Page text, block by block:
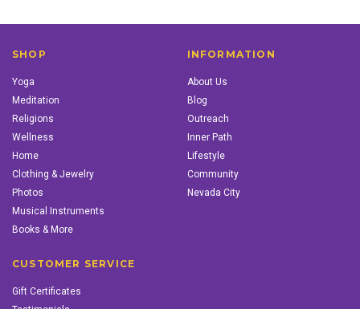
SHOP
Yoga
Meditation
Religions
Wellness
Home
Clothing & Jewelry
Photos
Musical Instruments
Books & More
INFORMATION
About Us
Blog
Outreach
Inner Path
Lifestyle
Community
Nevada City
CUSTOMER SERVICE
Gift Certificates